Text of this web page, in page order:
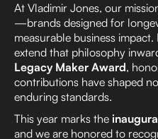
At Vladimir Jones, our
—brands designed for
measurable business
extend that philosophy
Legacy Maker Award,
contributions have shaped
enduring standards.
This year marks the
and we are honored to